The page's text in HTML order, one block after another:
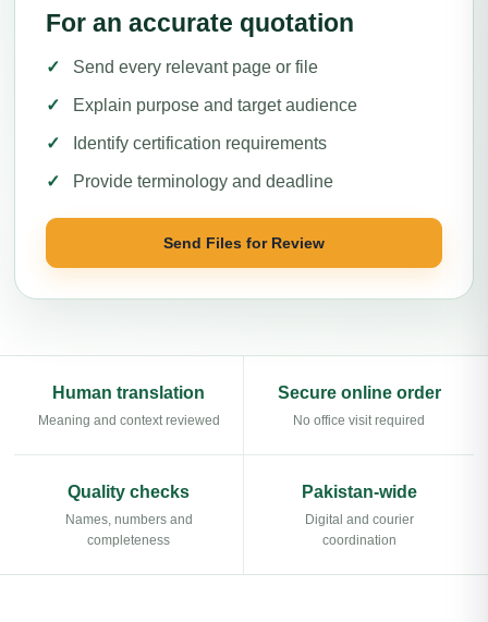
For an accurate quotation
Send every relevant page or file
Explain purpose and target audience
Identify certification requirements
Provide terminology and deadline
Send Files for Review
Human translation
Meaning and context reviewed
Secure online order
No office visit required
Quality checks
Names, numbers and
completeness
Pakistan-wide
Digital and courier
coordination